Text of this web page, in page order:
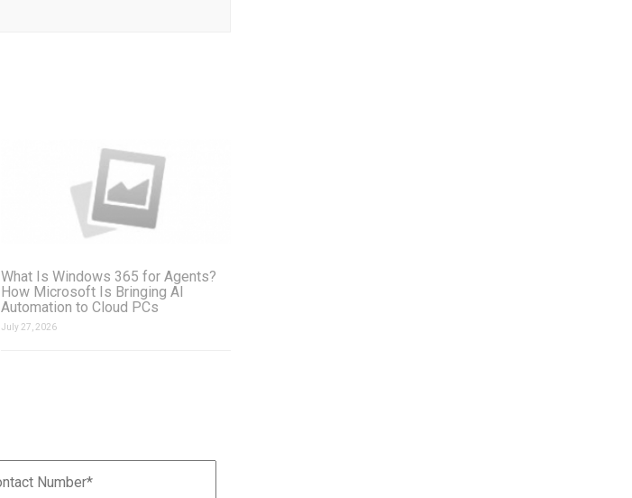
What Is Windows 365 for Agents?
How Microsoft Is Bringing AI
Automation to Cloud PCs
July 27, 2026